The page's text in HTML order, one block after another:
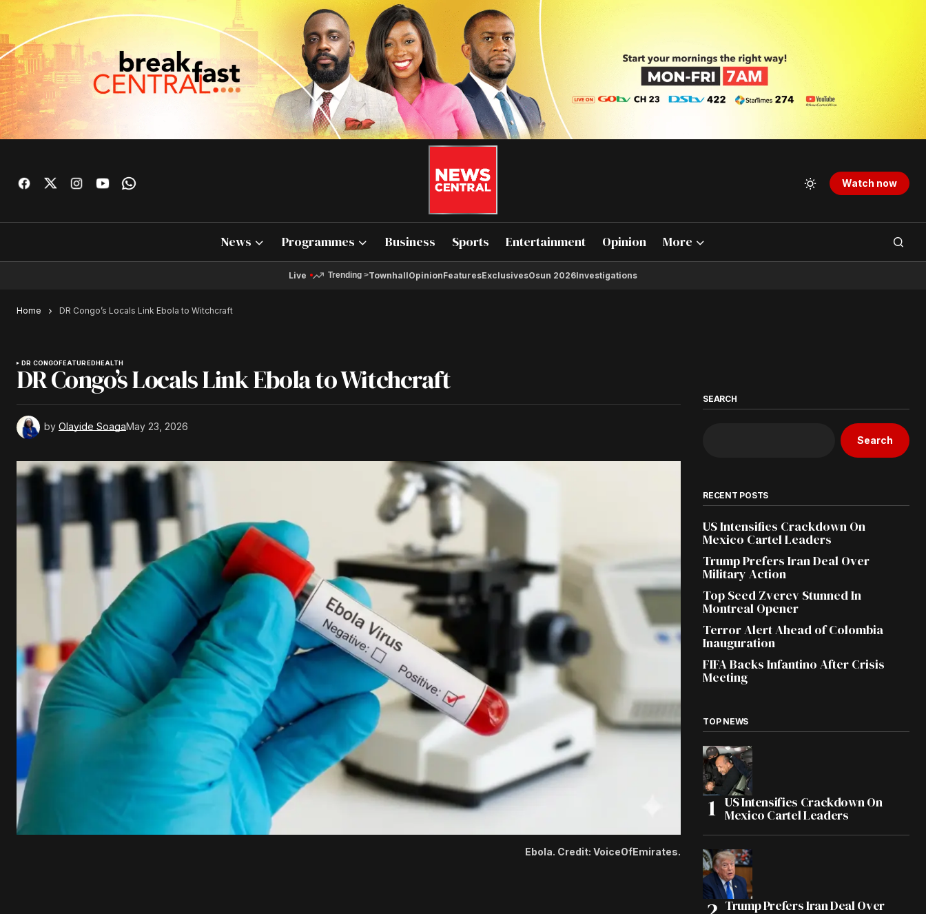
Watch now
News Programmes Business Sports Entertainment Opinion More
Live Trending >TownhallOpinionFeaturesExclusivesOsun 2026Investigations
Home DR Congo’s Locals Link Ebola to Witchcraft
DR CONGOFEATUREDHEALTH
DR Congo’s Locals Link Ebola to Witchcraft
by Olayide SoagaMay 23, 2026
Ebola. Credit: VoiceOfEmirates.
SEARCH
Search
RECENT POSTS
US Intensifies Crackdown On
Mexico Cartel Leaders
Trump Prefers Iran Deal Over
Military Action
Top Seed Zverev Stunned In
Montreal Opener
Terror Alert Ahead of Colombia
Inauguration
FIFA Backs Infantino After Crisis
Meeting
TOP NEWS
US Intensifies Crackdown On
Mexico Cartel Leaders
Trump Prefers Iran Deal Over